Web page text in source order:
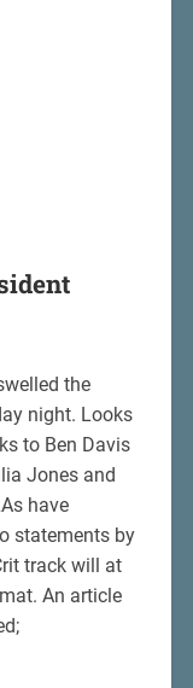
the
night. Looks
to Ben Davis
Jones and
have
statements by
track will at
An article